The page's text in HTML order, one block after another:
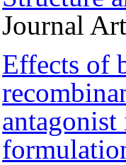
Journal
Effects of